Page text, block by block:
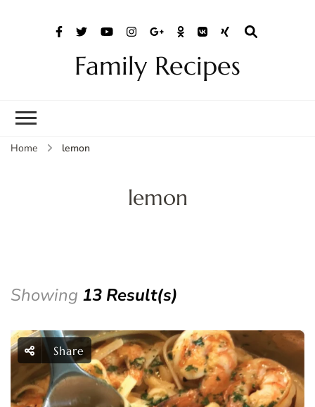
Family Recipes
Home lemon
lemon
Showing 13 Result(s)
Share